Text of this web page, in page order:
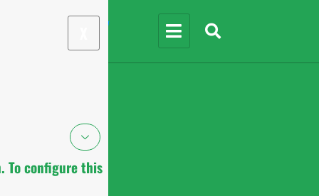
To configure this